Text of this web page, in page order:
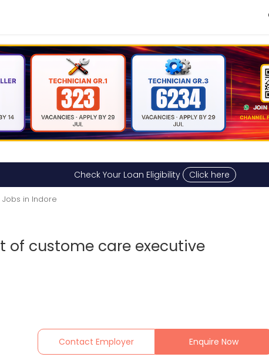
Check Your Loan Eligibility Click here
in Indore
of custome care executive
Contact Employer Enquire Now